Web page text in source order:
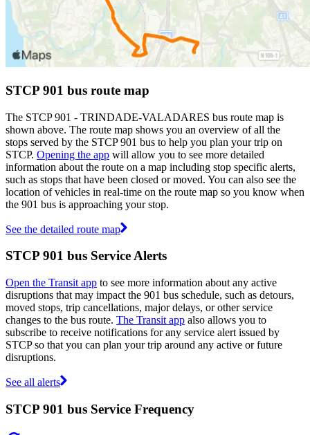
STCP 901 bus route map
The STCP 901 - TRINDADE-VALADARES bus route map is
shown above. The route map shows you an overview of all the
stops served by the STCP 901 bus to help you plan your trip on
STCP. Opening the app will allow you to see more detailed
information about the route on a map including stop specific alerts,
such as stops that have been closed or moved. You can also see the
location of vehicles in real-time on the route map so you know when
the 901 bus is approaching your stop.
See the detailed route map
STCP 901 bus Service Alerts
Open the Transit app to see more information about any active
disruptions that may impact the 901 bus schedule, such as detours,
moved stops, trip cancellations, major delays, or other service
changes to the bus route. The Transit app also allows you to
subscribe to receive notifications for any service alert issued by
STCP so that you can plan your trip around any active or future
disruptions.
See all alerts
STCP 901 bus Service Frequency